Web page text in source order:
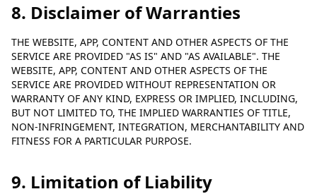
8. Disclaimer of Warranties
THE WEBSITE, APP, CONTENT AND OTHER ASPECTS OF THE
SERVICE ARE PROVIDED "AS IS" AND "AS AVAILABLE". THE
WEBSITE, APP, CONTENT AND OTHER ASPECTS OF THE
SERVICE ARE PROVIDED WITHOUT REPRESENTATION OR
WARRANTY OF ANY KIND, EXPRESS OR IMPLIED, INCLUDING,
BUT NOT LIMITED TO, THE IMPLIED WARRANTIES OF TITLE,
NON-INFRINGEMENT, INTEGRATION, MERCHANTABILITY AND
FITNESS FOR A PARTICULAR PURPOSE.
9. Limitation of Liability